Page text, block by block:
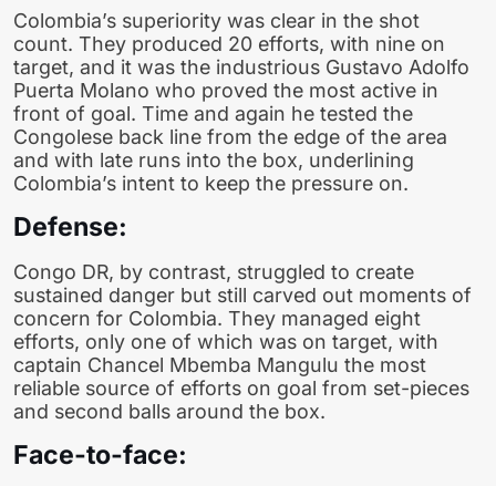
Colombia’s superiority was clear in the shot
count. They produced 20 efforts, with nine on
target, and it was the industrious Gustavo Adolfo
Puerta Molano who proved the most active in
front of goal. Time and again he tested the
Congolese back line from the edge of the area
and with late runs into the box, underlining
Colombia’s intent to keep the pressure on.
Defense:
Congo DR, by contrast, struggled to create
sustained danger but still carved out moments of
concern for Colombia. They managed eight
efforts, only one of which was on target, with
captain Chancel Mbemba Mangulu the most
reliable source of efforts on goal from set-pieces
and second balls around the box.
Face-to-face: